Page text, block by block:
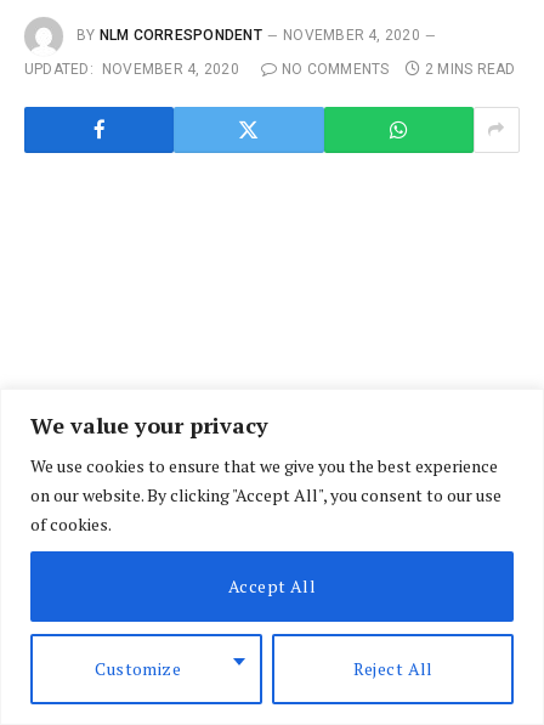
We value your privacy
We use cookies to ensure that we give you the best experience
on our website. By clicking "Accept All", you consent to our use
of cookies.
Customize Reject All
Accept All
BY NLM CORRESPONDENT
NOVEMBER 4, 2020
UPDATED:
NOVEMBER 4, 2020 NO COMMENTS 2 MINS READ